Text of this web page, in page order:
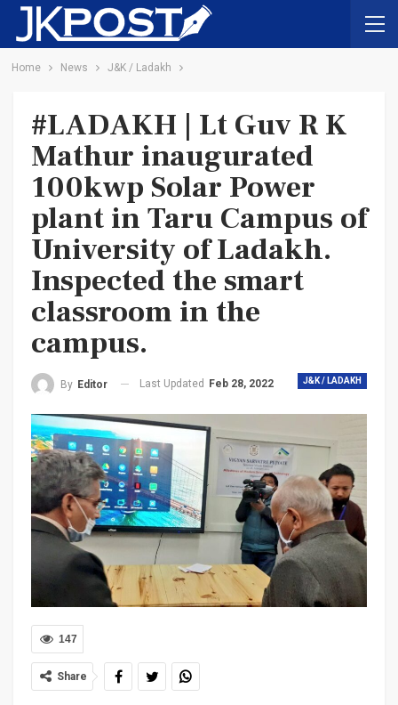
Home News J&K / Ladakh
#LADAKH | Lt Guv R K
Mathur inaugurated
100kwp Solar Power
plant in Taru Campus of
University of Ladakh.
Inspected the smart
classroom in the
campus.
J&K / LADAKH
By Editor Last Updated Feb 28, 2022
147
Share